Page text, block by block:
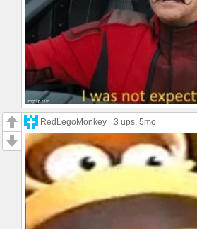
RedLegoMonkey 3 ups , 5mo